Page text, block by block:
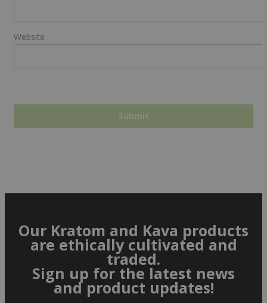
Website
Our Kratom and Kava products
are ethically cultivated and
traded.
Sign up for the latest news
and product updates!